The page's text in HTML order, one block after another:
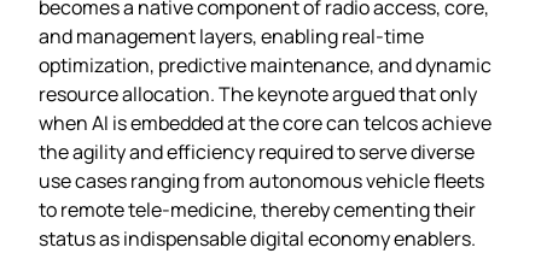
becomes a native component of radio access, core,
and management layers, enabling real‑time
optimization, predictive maintenance, and dynamic
resource allocation. The keynote argued that only
when AI is embedded at the core can telcos achieve
the agility and efficiency required to serve diverse
use cases ranging from autonomous vehicle fleets
to remote tele‑medicine, thereby cementing their
status as indispensable digital economy enablers.